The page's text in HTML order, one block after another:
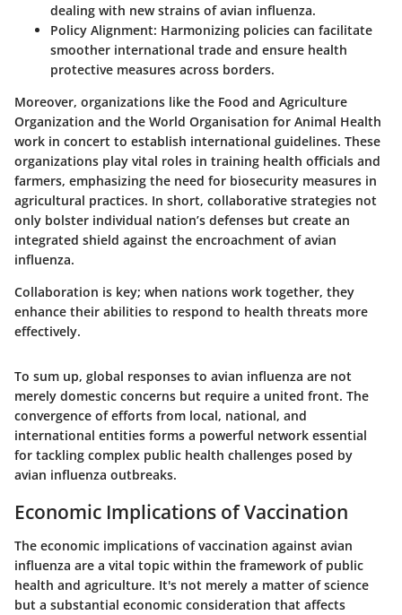
dealing with new strains of avian influenza.
Policy Alignment: Harmonizing policies can facilitate
smoother international trade and ensure health
protective measures across borders.
Moreover, organizations like the Food and Agriculture
Organization and the World Organisation for Animal Health
work in concert to establish international guidelines. These
organizations play vital roles in training health officials and
farmers, emphasizing the need for biosecurity measures in
agricultural practices. In short, collaborative strategies not
only bolster individual nation’s defenses but create an
integrated shield against the encroachment of avian
influenza.
Collaboration is key; when nations work together, they
enhance their abilities to respond to health threats more
effectively.
To sum up, global responses to avian influenza are not
merely domestic concerns but require a united front. The
convergence of efforts from local, national, and
international entities forms a powerful network essential
for tackling complex public health challenges posed by
avian influenza outbreaks.
Economic Implications of Vaccination
The economic implications of vaccination against avian
influenza are a vital topic within the framework of public
health and agriculture. It's not merely a matter of science
but a substantial economic consideration that affects